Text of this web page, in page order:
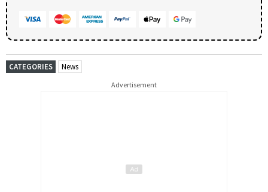
CATEGORIES News
Advertisement